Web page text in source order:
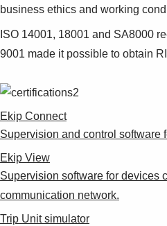
business ethics and working
ISO 14001, 18001 and SA8000
9001 made it possible to obtain
Ekip Connect
Supervision and control software
Ekip View
Supervision software for devices
communication network.
Trip Unit simulator